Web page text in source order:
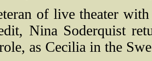
of live theater
Nina Soderquist
as Cecilia in the